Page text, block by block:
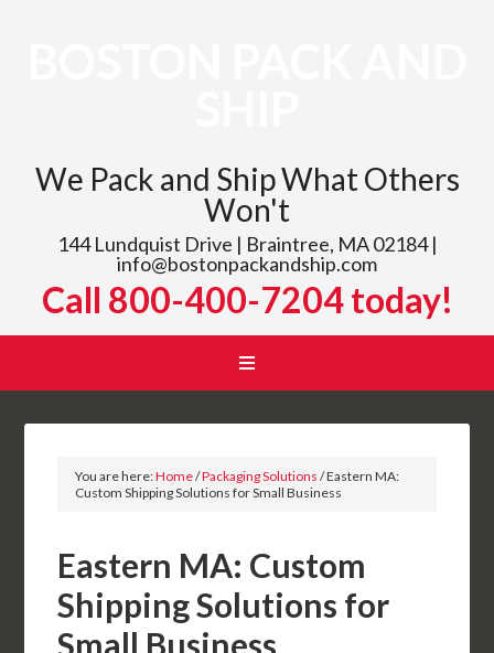
We Pack and Ship What Others
Won't
144 Lundquist Drive | Braintree, MA 02184 |
info@bostonpackandship.com
Call 800-400-7204 today!
You are here:Home/Packaging Solutions /Eastern MA:
Custom Shipping Solutions for Small Business
Eastern MA: Custom
Shipping Solutions for
Small Business